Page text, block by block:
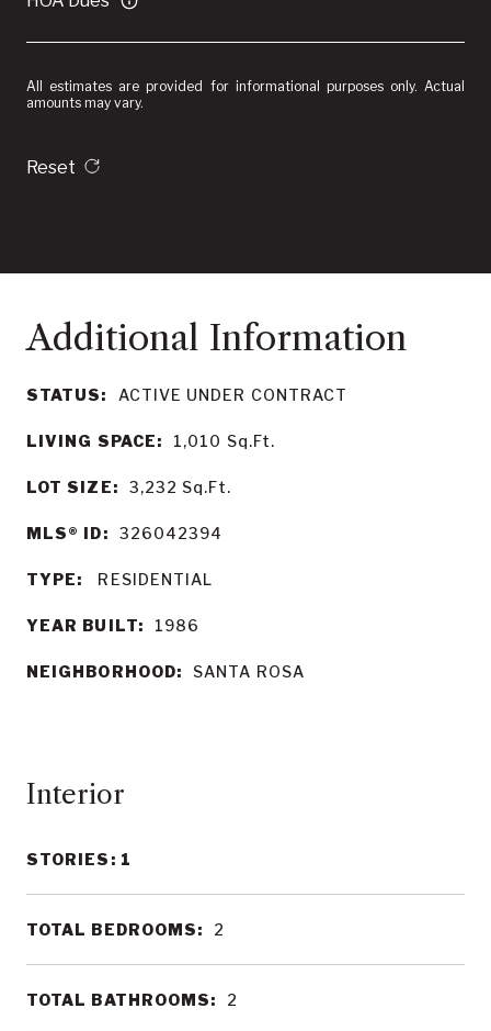
All estimates are provided for informational purposes only. Actual
amounts may vary.
Reset
STATUS: ACTIVE UNDER CONTRACT
LIVING SPACE: 1,010 Sq.Ft.
LOT SIZE: 3,232 Sq.Ft.
MLS® ID: 326042394
TYPE: RESIDENTIAL
YEAR BUILT: 1986
NEIGHBORHOOD: SANTA ROSA
Interior
STORIES: 1
TOTAL BEDROOMS: 2
TOTAL BATHROOMS: 2